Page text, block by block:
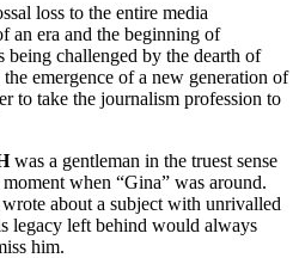
loss to the entire media
an era and the beginning of
being challenged by the dearth of
emergence of a new generation of
to take the journalism profession to
was a gentleman in the truest sense
when “Gina” was around.
about a subject with unrivalled
legacy left behind would always
him.